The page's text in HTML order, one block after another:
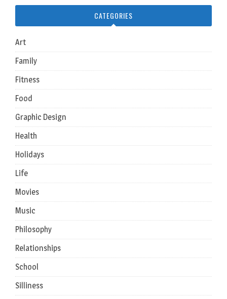
CATEGORIES
Art
Family
Fitness
Food
Graphic Design
Health
Holidays
Life
Movies
Music
Philosophy
Relationships
School
Silliness